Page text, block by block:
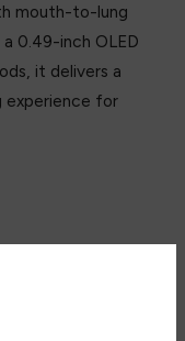
mouth-to-lung
0.49-inch OLED
it delivers a
experience for